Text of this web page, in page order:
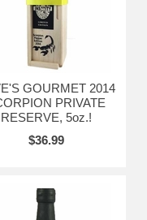
GOURMET 2014
PRIVATE
RESERVE, 5oz.!
$36.99